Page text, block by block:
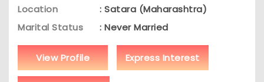
Location
: Satara (Maharashtra)
Marital Status
: Never Married
View Profile Express Interest